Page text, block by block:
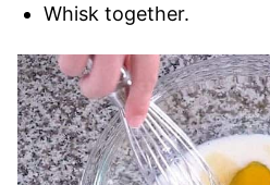
Whisk together.